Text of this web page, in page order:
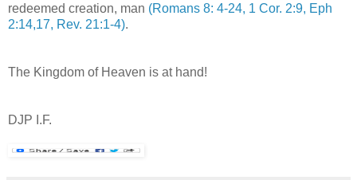
redeemed creation, man (Romans 8: 4-24, 1 Cor. 2:9, Eph
2:14,17, Rev. 21:1-4).
The Kingdom of Heaven is at hand!
DJP I.F.